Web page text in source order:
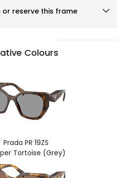
reserve this frame
Colours
Prada PR 19ZS
Tortoise (Grey)